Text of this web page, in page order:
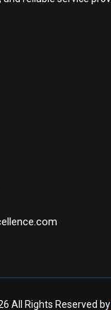
All Rights Reserved by